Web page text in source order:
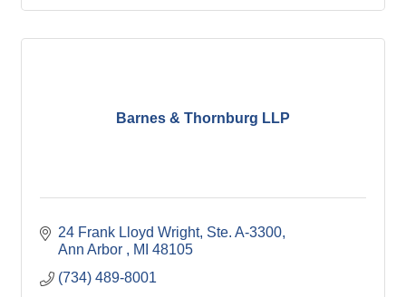
Barnes & Thornburg LLP
24 Frank Lloyd Wright Ste. A-3300
Ann Arbor
MI 48105
(734) 489-8001